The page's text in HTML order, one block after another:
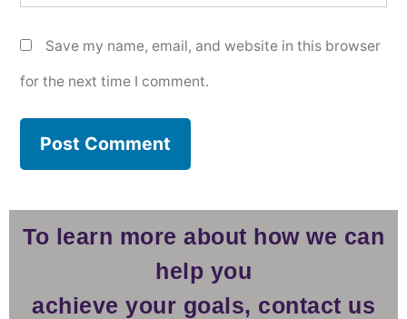
Save my name, email, and website in this browser
for the next time I comment.
To learn more about how we can
help you
achieve your goals, contact us